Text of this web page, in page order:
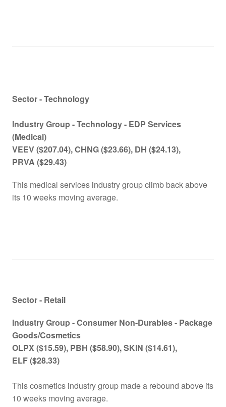
Sector - Technology
Industry Group - Technology - EDP Services
(Medical)
VEEV($207.04), CHNG($23.66), DH ($24.13),
PRVA ($29.43)
This medical services industry group climb back above
its 10 weeks moving average.
Sector - Retail
Industry Group -Consumer Non-Durables - Package
Goods/Cosmetics
OLPX ($15.59), PBH ($58.90), SKIN ($14.61),
ELF($28.33)
This cosmetics industry group made a rebound above its
10 weeks moving average.